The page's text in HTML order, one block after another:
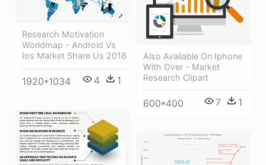
Research Motivation
Worldmap - Android Vs
Ios Market Share Us 2018
1920*1034 4 1
Also Available On Iphone
With Over - Market
Research Clipart
600*400 7 1